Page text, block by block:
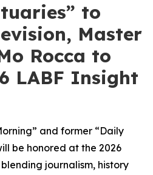
to
Master
Rocca to
LABF Insight
and former “Daily
be honored at the 2026
journalism, history